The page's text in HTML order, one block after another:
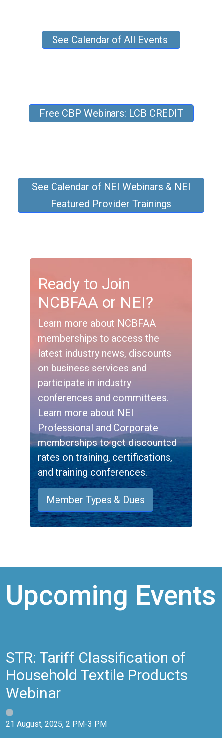
See Calendar of All Events
Free CBP Webinars: LCB CREDIT
See Calendar of NEI Webinars & NEI
Featured Provider Trainings
Ready to Join
NCBFAA or NEI?
Learn more about NCBFAA
memberships to access the
latest industry news, discounts
on business services and
participate in industry
conferences and committees.
Learn more about NEI
Professional and Corporate
memberships to get discounted
rates on training, certifications,
and training conferences.
Member Types & Dues
Upcoming Events
STR: Tariff Classification of
Household Textile Products
Webinar
21 August, 2025, 2 PM-3 PM